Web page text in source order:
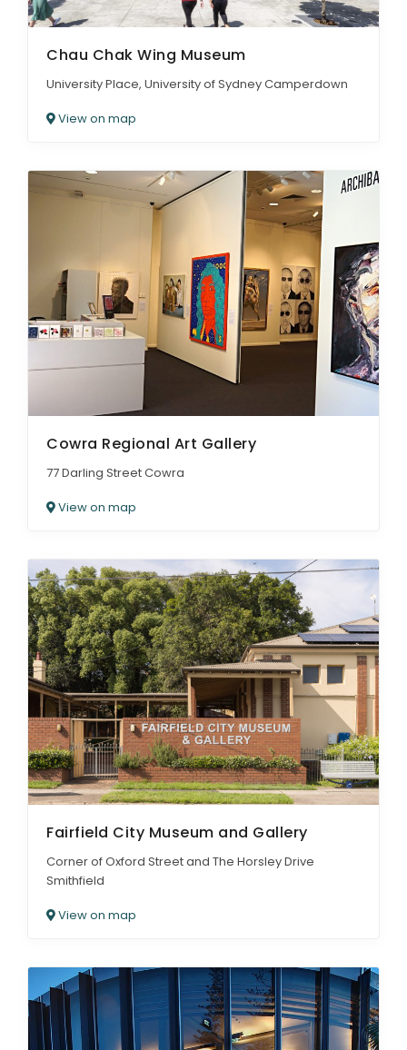
Chau Chak Wing Museum
University Place, University of Sydney Camperdown
View on map
Cowra Regional Art Gallery
77 Darling Street Cowra
View on map
Fairfield City Museum and Gallery
Corner of Oxford Street and The Horsley Drive
Smithfield
View on map